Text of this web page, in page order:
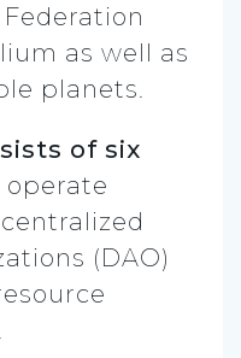
as well as
planets.
of six
operate
(DAO)